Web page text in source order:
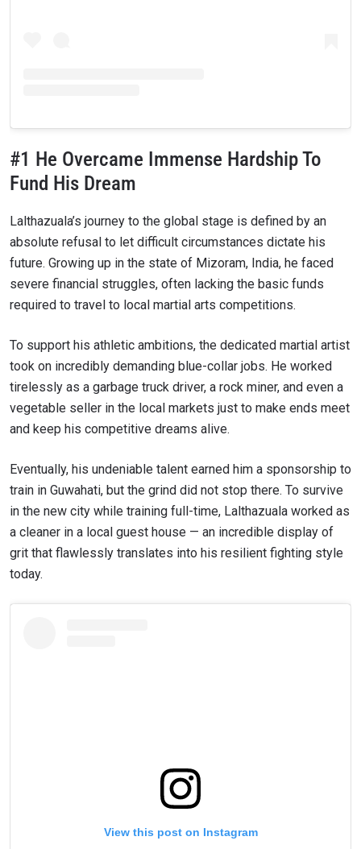
#1 He Overcame Immense Hardship To
Fund His Dream
Lalthazuala’s journey to the global stage is defined by an
absolute refusal to let difficult circumstances dictate his
future. Growing up in the state of Mizoram, India, he faced
severe financial struggles, often lacking the basic funds
required to travel to local martial arts competitions.
To support his athletic ambitions, the dedicated martial artist
took on incredibly demanding blue-collar jobs. He worked
tirelessly as a garbage truck driver, a rock miner, and even a
vegetable seller in the local markets just to make ends meet
and keep his competitive dreams alive.
Eventually, his undeniable talent earned him a sponsorship to
train in Guwahati, but the grind did not stop there. To survive
in the new city while training full-time, Lalthazuala worked as
a cleaner in a local guest house — an incredible display of
grit that flawlessly translates into his resilient fighting style
today.
View this post on Instagram